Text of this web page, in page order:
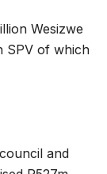
Wesizwe
SPV of which
and